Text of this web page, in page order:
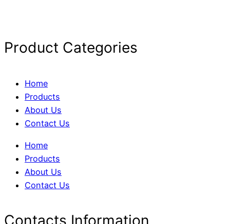
Product Categories
Home
Products
About Us
Contact Us
Home
Products
About Us
Contact Us